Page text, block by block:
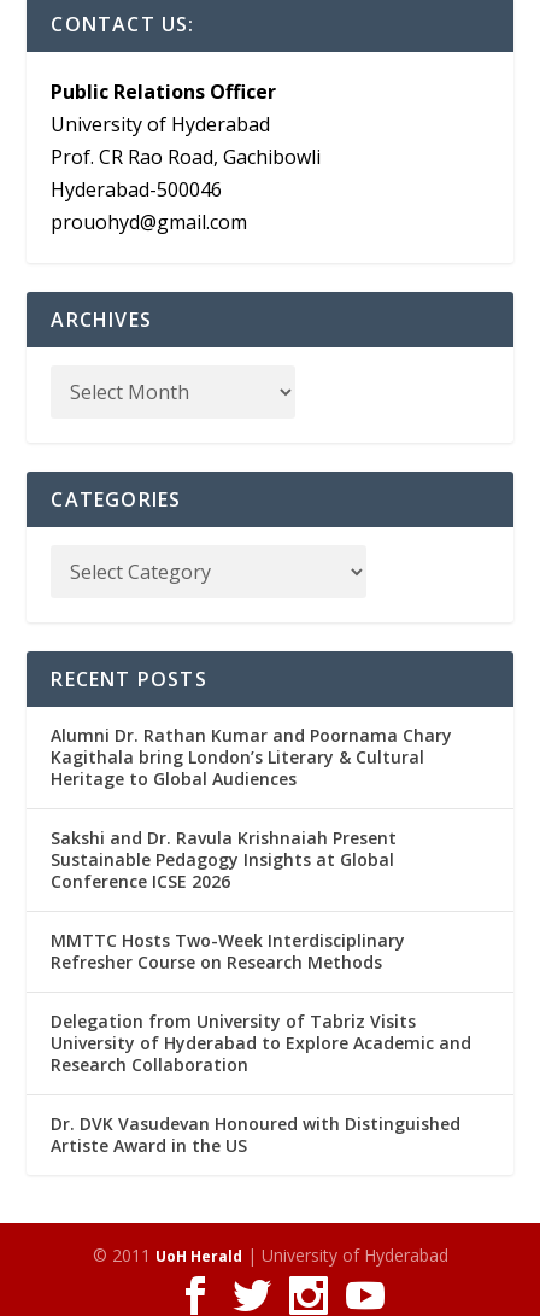
CONTACT US:
Public Relations Officer
University of Hyderabad
Prof. CR Rao Road, Gachibowli
Hyderabad-500046
prouohyd@gmail.com
ARCHIVES
CATEGORIES
RECENT POSTS
Alumni Dr. Rathan Kumar and Poornama Chary
Kagithala bring London’s Literary & Cultural
Heritage to Global Audiences
Sakshi and Dr. Ravula Krishnaiah Present
Sustainable Pedagogy Insights at Global
Conference ICSE 2026
MMTTC Hosts Two-Week Interdisciplinary
Refresher Course on Research Methods
Delegation from University of Tabriz Visits
University of Hyderabad to Explore Academic and
Research Collaboration
Dr. DVK Vasudevan Honoured with Distinguished
Artiste Award in the US
© 2011 UoH Herald | University of Hyderabad